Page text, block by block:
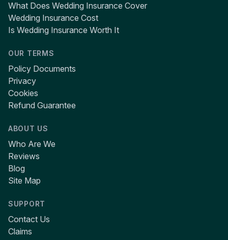
What Does Wedding Insurance Cover
Wedding Insurance Cost
Is Wedding Insurance Worth It
OUR TERMS
Policy Documents
Privacy
Cookies
Refund Guarantee
ABOUT US
Who Are We
Reviews
Blog
Site Map
SUPPORT
Contact Us
Claims